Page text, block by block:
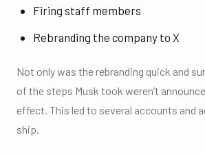
Firing staff members
Rebranding the company to X
Not only was the rebranding quick and
of the steps Musk took weren’t
effect. This led to several accounts and
ship.